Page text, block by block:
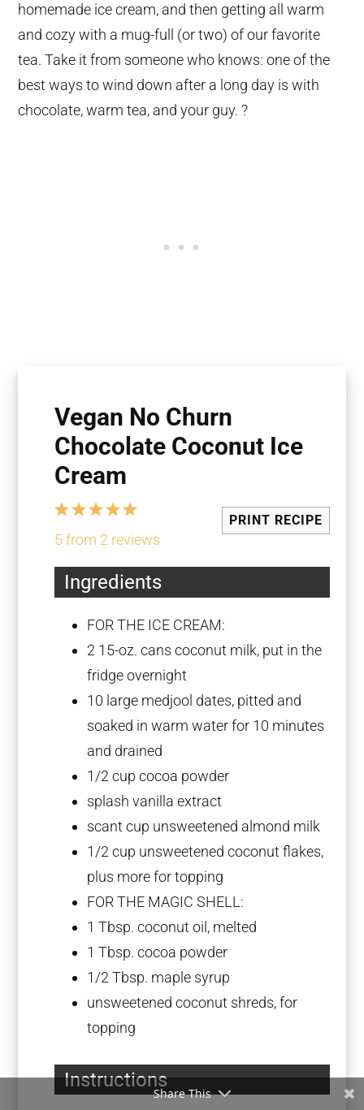
homemade ice cream, and then getting all warm
and cozy with a mug-full (or two) of our favorite
tea. Take it from someone who knows: one of the
best ways to wind down after a long day is with
chocolate, warm tea, and your guy. ?
Vegan No Churn
Chocolate Coconut Ice
Cream
PRINT RECIPE
5
Stars
4
Stars
3
Stars
2
Stars
1
Star
5from 2 reviews
Ingredients
FOR THE ICE CREAM:
2 15-oz. cans coconut milk, put in the
fridge overnight
10 large medjool dates, pitted and
soaked in warm water for 10 minutes
and drained
1/2 cup cocoa powder
splash vanilla extract
scant cup unsweetened almond milk
1/2 cup unsweetened coconut flakes,
plus more for topping
FOR THE MAGIC SHELL:
1 Tbsp. coconut oil, melted
1 Tbsp. cocoa powder
1/2 Tbsp. maple syrup
unsweetened coconut shreds, for
topping
Instructions
Share This